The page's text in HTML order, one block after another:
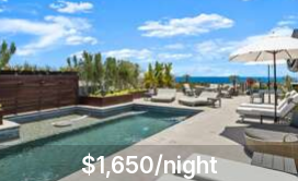
$1,650/night